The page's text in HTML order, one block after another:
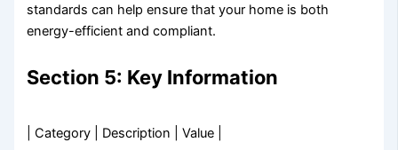
standards can help ensure that your home is both
energy-efficient and compliant.
Section 5: Key Information
| Category | Description | Value |